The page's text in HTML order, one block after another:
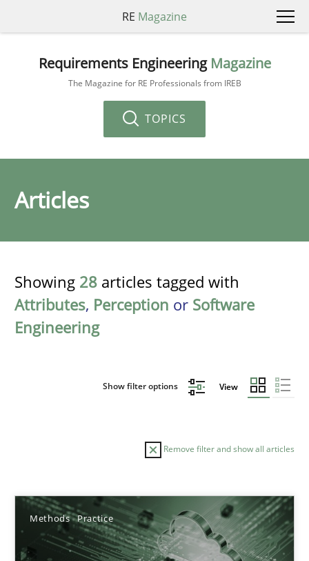
RE Magazine
Requirements Engineering Magazine
The Magazine for RE Professionals from IREB
TOPICS
Articles
Showing 28 articles tagged with
Attributes, Perception or Software
Engineering
Show filter options View
Remove filter and show all articles
Methods Practice
Sort by